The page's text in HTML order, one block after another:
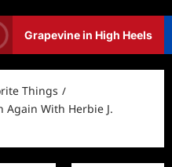
Grapevine in High Heels
Things
Again With Herbie J.